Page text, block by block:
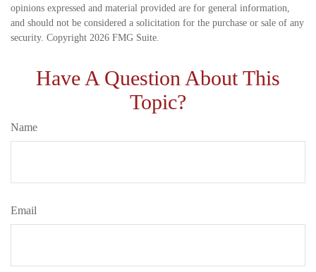
opinions expressed and material provided are for general information,
and should not be considered a solicitation for the purchase or sale of any
security. Copyright 2026 FMG Suite.
Have A Question About This
Topic?
Name
Email